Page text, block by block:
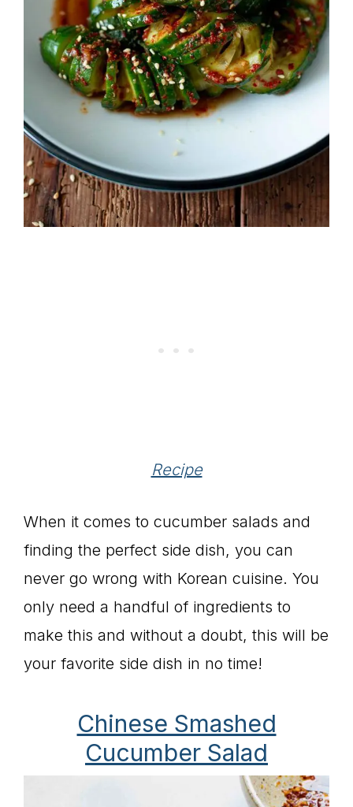
Recipe
When it comes to cucumber salads and
finding the perfect side dish, you can
never go wrong with Korean cuisine. You
only need a handful of ingredients to
make this and without a doubt, this will be
your favorite side dish in no time!
Chinese Smashed
Cucumber Salad